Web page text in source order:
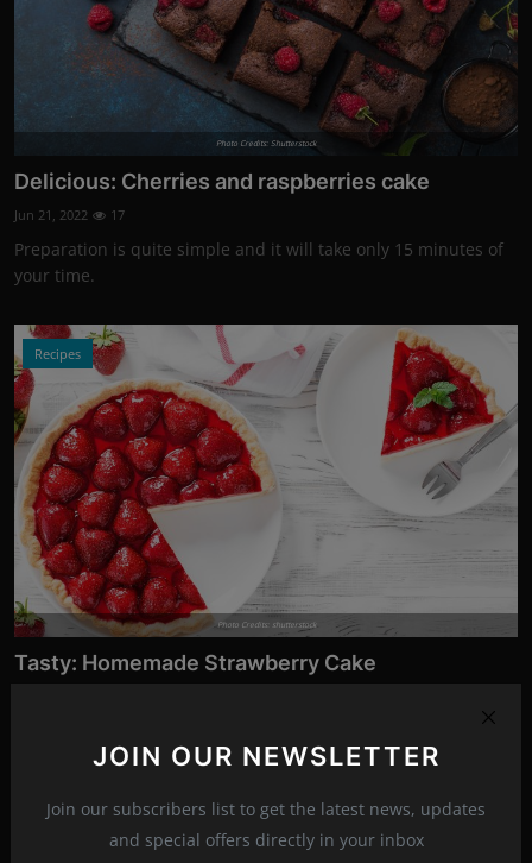
JOIN OUR NEWSLETTER
Join our subscribers list to get the latest news, updates
and special offers directly in your inbox
Photo Credits: Shutterstock
Delicious: Cherries and raspberries cake
Jun 21, 2022 17
Preparation is quite simple and it will take only 15 minutes of
your time.
Recipes
Photo Credits: shutterstock
Tasty: Homemade Strawberry Cake
You only need a few ingredients and very little time for this
quick treat.